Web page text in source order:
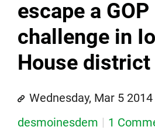
escape a
challenge in
House district
Wednesday, Mar 5 2014
desmoinesdem
1